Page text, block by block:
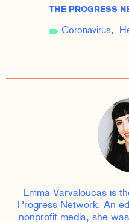
THE PROGRESS
Coronavirus
Emma Varvaloucas is
Progress Network. An
nonprofit media, she